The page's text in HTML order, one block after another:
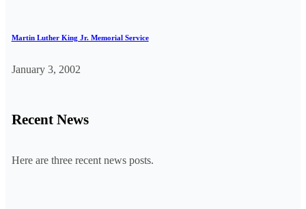
Martin Luther King Jr. Memorial Service
January 3, 2002
Recent News
Here are three recent news posts.